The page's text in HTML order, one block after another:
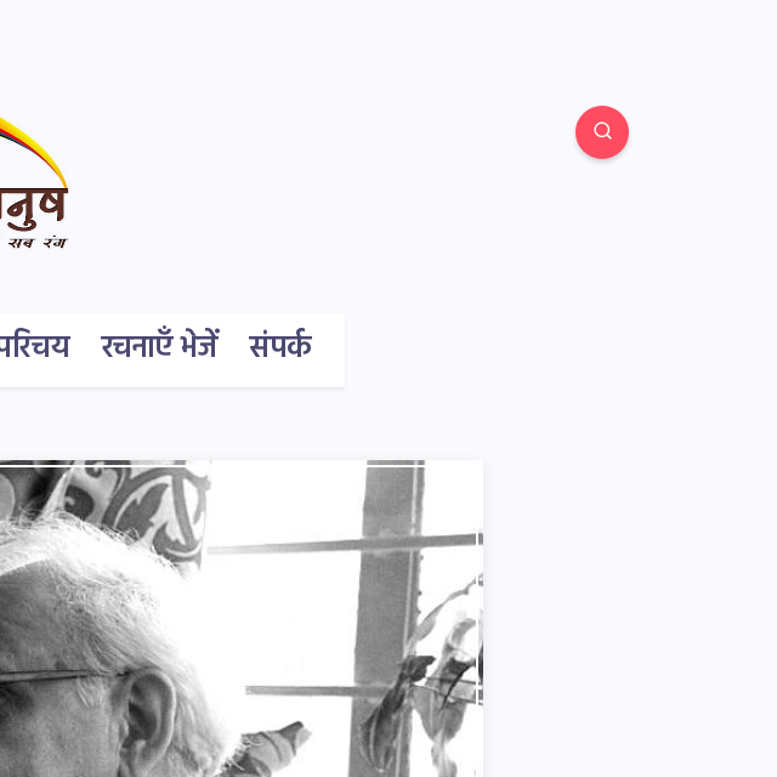
रचनाएँ भेजें संपर्क